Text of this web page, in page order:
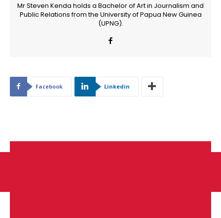
Mr Steven Kenda holds a Bachelor of Art in Journalism and
Public Relations from the University of Papua New Guinea
(UPNG).
Facebook Linkedin